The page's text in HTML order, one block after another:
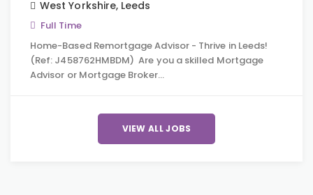
West Yorkshire, Leeds
Full Time
Home-Based Remortgage Advisor - Thrive in Leeds!
(Ref: J458762HMBDM) Are you a skilled Mortgage
Advisor or Mortgage Broker…
VIEW ALL JOBS